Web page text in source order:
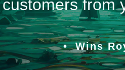
customers from
Wins